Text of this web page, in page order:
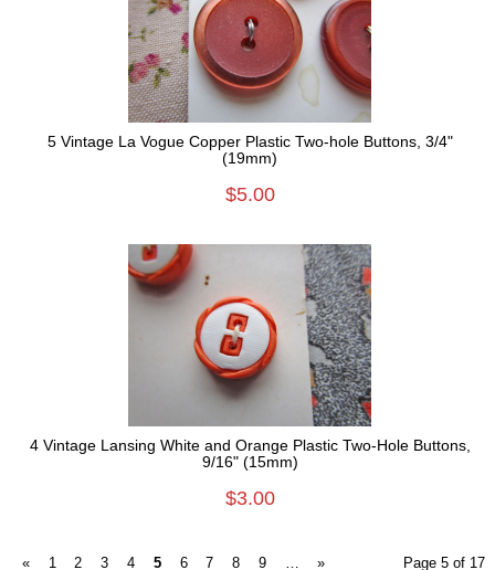
5 Vintage La Vogue Copper Plastic Two-hole Buttons, 3/4"
(19mm)
$5.00
4 Vintage Lansing White and Orange Plastic Two-Hole Buttons,
9/16" (15mm)
$3.00
Page 5 of 17
« 1 2 3 4 5 6 7 8 9 … »